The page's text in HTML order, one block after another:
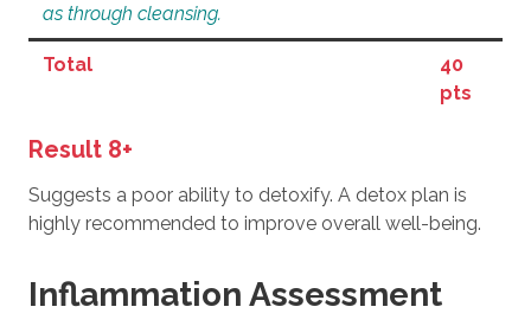
as through cleansing.
Total
40
pts
Result 8+
Suggests a poor ability to detoxify. A detox plan is
highly recommended to improve overall well-being.
Inflammation Assessment